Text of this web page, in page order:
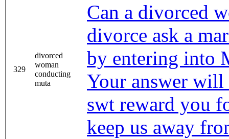
329
divorced
woman
conducting
muta
Can a divorced
divorce ask a
by entering into
Your answer will
swt reward you
keep us away